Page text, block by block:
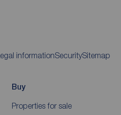
Legal informationSecuritySitemap
Buy
Properties for sale